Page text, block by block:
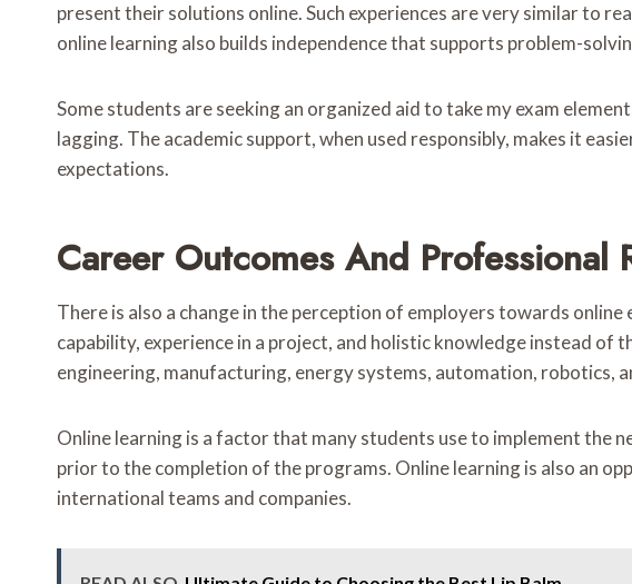
present their solutions online. Such experiences are very similar to
online learning also builds independence that supports problem-
Some students are seeking an organized aid to take my exam
lagging. The academic support, when used responsibly, makes it
expectations.
Career Outcomes And Professional
There is also a change in the perception of employers towards
capability, experience in a project, and holistic knowledge instead of
engineering, manufacturing, energy systems, automation, robotics,
Online learning is a factor that many students use to implement the
prior to the completion of the programs. Online learning is also an
international teams and companies.